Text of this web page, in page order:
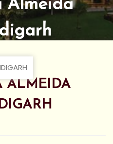
Almeida
ALMEIDA